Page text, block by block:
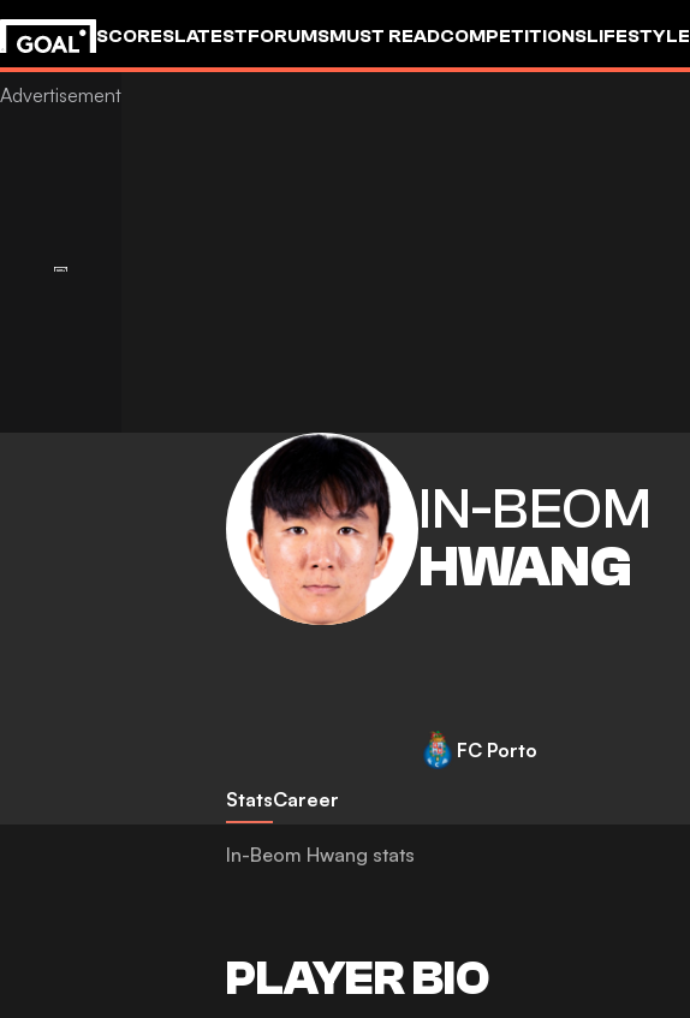
SCORESLATESTFORUMSMUST READCOMPETITIONSLIFESTYLE
IN-BEOM
HWANG
FC Porto
StatsCareer
In-Beom Hwang stats
PLAYER BIO